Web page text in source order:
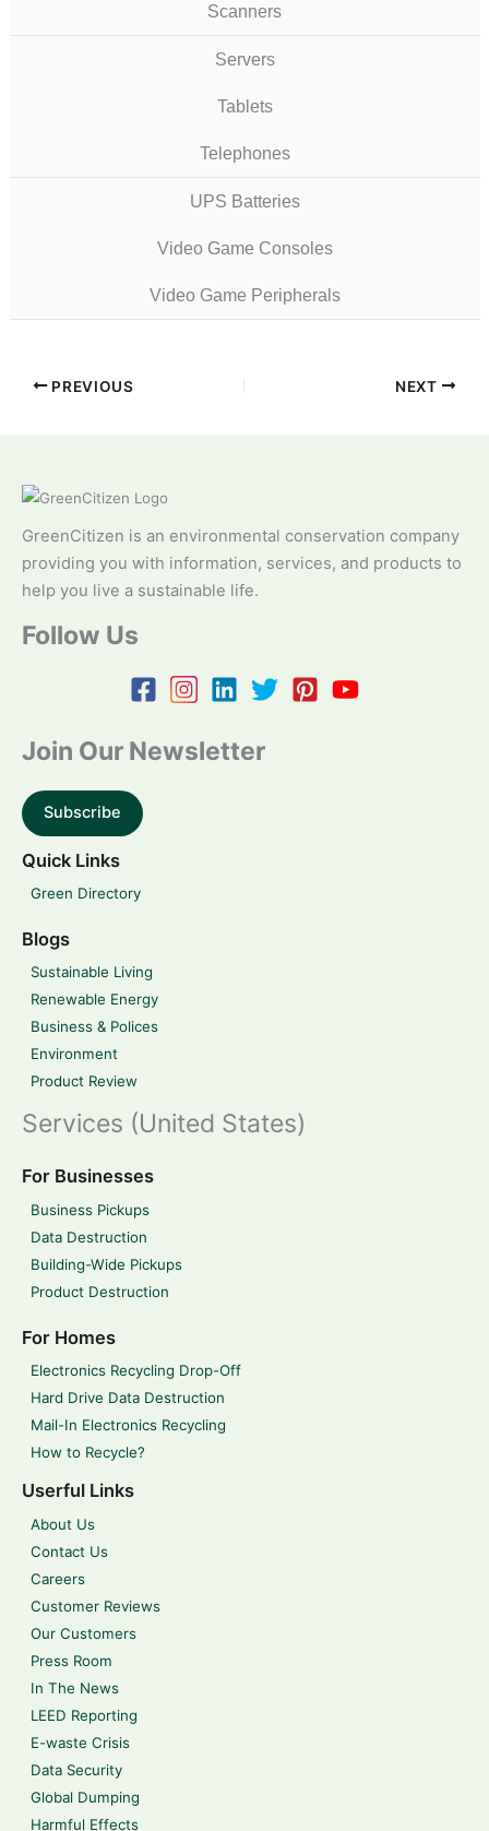
Scanners
Servers
Tablets
Telephones
UPS Batteries
Video Game Consoles
Video Game Peripherals
PREVIOUS NEXT
GreenCitizen is an environmental conservation company
providing you with information, services, and products to
help you live a sustainable life.
Follow Us
Join Our Newsletter
Subscribe
Quick Links
Green Directory
Blogs
Sustainable Living
Renewable Energy
Business & Polices
Environment
Product Review
Services (United States)
For Businesses
Business Pickups
Data Destruction
Building-Wide Pickups
Product Destruction
For Homes
Electronics Recycling Drop-Off
Hard Drive Data Destruction
Mail-In Electronics Recycling
How to Recycle?
Userful Links
About Us
Contact Us
Careers
Customer Reviews
Our Customers
Press Room
In The News
LEED Reporting
E-waste Crisis
Data Security
Global Dumping
Harmful Effects